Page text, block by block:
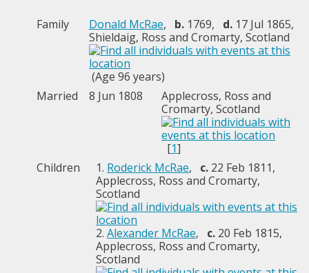
Family Donald McRae, b. 1769, d. 17 Jul 1865,
Shieldaig, Ross and Cromarty, Scotland
(Age 96 years)
Married
8 Jun 1808
Applecross, Ross and
Cromarty, Scotland
[1]
Children
1. Roderick McRae, c. 22 Feb 1811,
Applecross, Ross and Cromarty,
Scotland
2. Alexander McRae, c. 20 Feb 1815,
Applecross, Ross and Cromarty,
Scotland